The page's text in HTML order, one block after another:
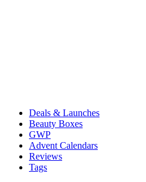
Deals & Launches
Beauty Boxes
GWP
Advent Calendars
Reviews
Tags